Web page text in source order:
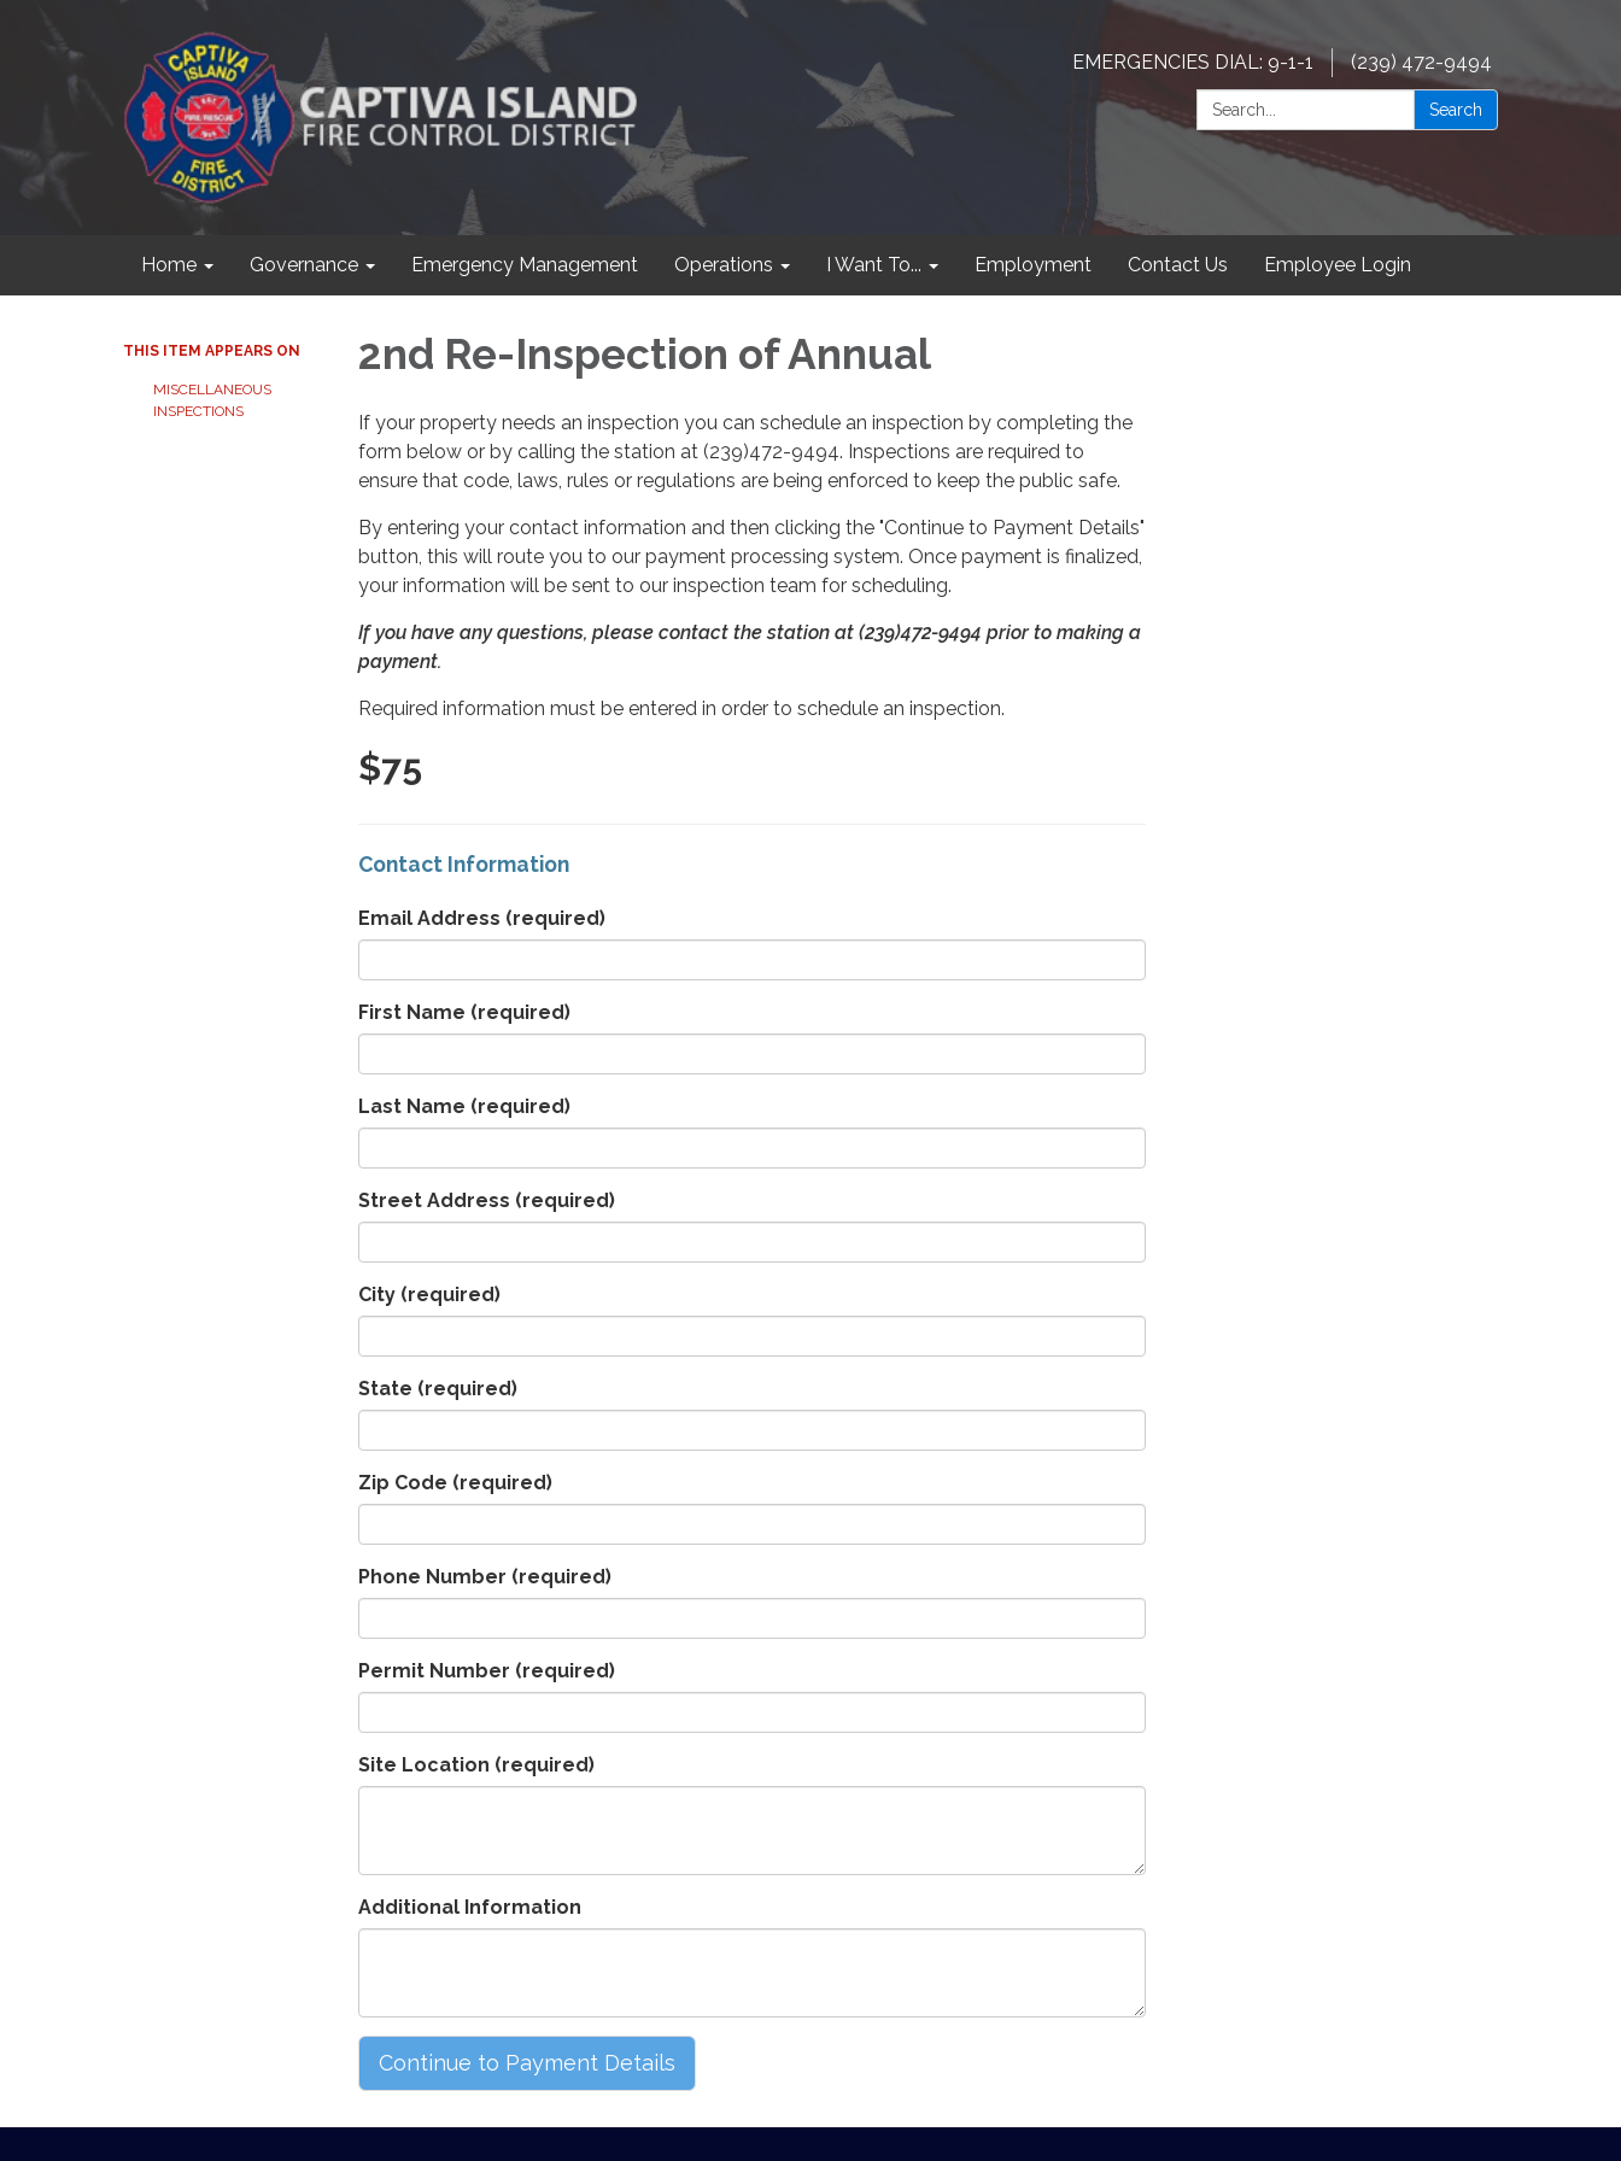
EMERGENCIES DIAL: 9-1-1
(239) 472-9494
Search:
Search
Home Governance Emergency Management Operations I Want To... Employment Contact Us Employee Login
THIS ITEM APPEARS ON
MISCELLANEOUS
INSPECTIONS
2nd Re-Inspection of Annual
If your property needs an inspection you can schedule an inspection by completing the
form below or by calling the station at (239)472-9494. Inspections are required to
ensure that code, laws, rules or regulations are being enforced to keep the public safe.
By entering your contact information and then clicking the "Continue to Payment Details"
button, this will route you to our payment processing system. Once payment is finalized,
your information will be sent to our inspection team for scheduling.
If you have any questions, please contact the station at (239)472-9494 prior to making a
payment.
Required information must be entered in order to schedule an inspection.
$75
Contact Information
Email Address (required)
First Name (required)
Last Name (required)
Street Address (required)
City (required)
State (required)
Zip Code (required)
Phone Number (required)
Permit Number (required)
Site Location (required)
Additional Information